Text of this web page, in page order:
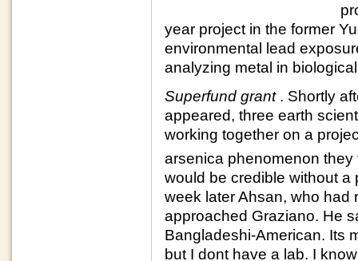
year project in the former
environmental lead
analyzing metal in
Superfund grant . Shortly
appeared, three earth
working together on a
arsenica phenomenon
would be credible without a
week later Ahsan, who had
approached Graziano. He
Bangladeshi-American. Its
but I dont have a lab. I